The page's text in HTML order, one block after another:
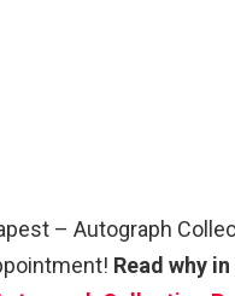
– Autograph
Read why